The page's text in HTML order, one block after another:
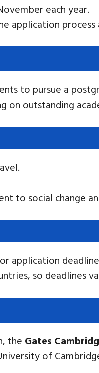
each year.
application process
to pursue a
on outstanding
to social change
application
so deadlines
the Gates
of